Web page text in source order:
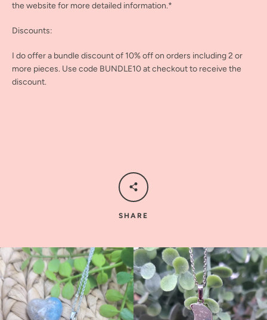
the website for more detailed information.*
Discounts:
I do offer a bundle discount of 10% off on orders including 2 or
more pieces. Use code BUNDLE10 at checkout to receive the
discount.
SHARE